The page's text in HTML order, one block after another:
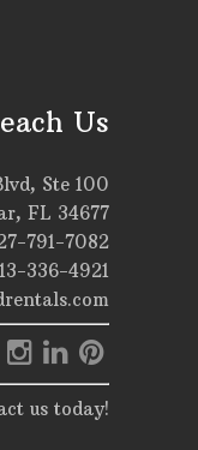
Us
Ste 100
FL 34677
791-7082
336-4921
us today!